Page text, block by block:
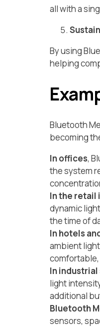
all with a
By using
helping
Bluetooth
becoming
In offices,
the system
In the retail
dynamic
the time of
In hotels
ambient
comfortable,
In industrial
light
additional
Bluetooth
sensors,